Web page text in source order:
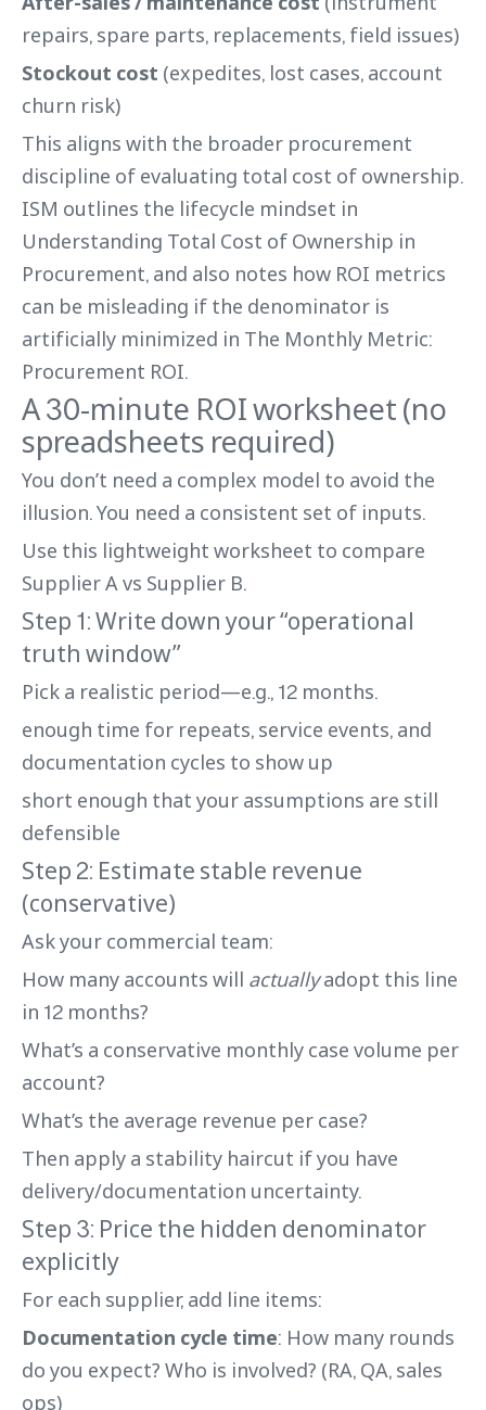
repairs, spare parts, replacements, field issues)
Stockout cost (expedites, lost cases, account
churn risk)
This aligns with the broader procurement
discipline of evaluating total cost of ownership.
ISM outlines the lifecycle mindset in
Understanding Total Cost of Ownership in
Procurement, and also notes how ROI metrics
can be misleading if the denominator is
artificially minimized in The Monthly Metric:
Procurement ROI.
A 30-minute ROI worksheet (no
spreadsheets required)
You don’t need a complex model to avoid the
illusion. You need a consistent set of inputs.
Use this lightweight worksheet to compare
Supplier A vs Supplier B.
Step 1: Write down your “operational
truth window”
Pick a realistic period—e.g., 12 months.
enough time for repeats, service events, and
documentation cycles to show up
short enough that your assumptions are still
defensible
Step 2: Estimate stable revenue
(conservative)
Ask your commercial team:
How many accounts will actuallyadopt this line
in 12 months?
What’s a conservative monthly case volume per
account?
What’s the average revenue per case?
Then apply a stability haircut if you have
delivery/documentation uncertainty.
Step 3: Price the hidden denominator
explicitly
For each supplier, add line items:
Documentation cycle time: How many rounds
do you expect? Who is involved? (RA, QA, sales
ops)